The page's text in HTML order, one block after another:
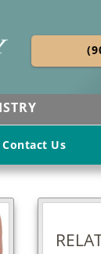
Contact Us